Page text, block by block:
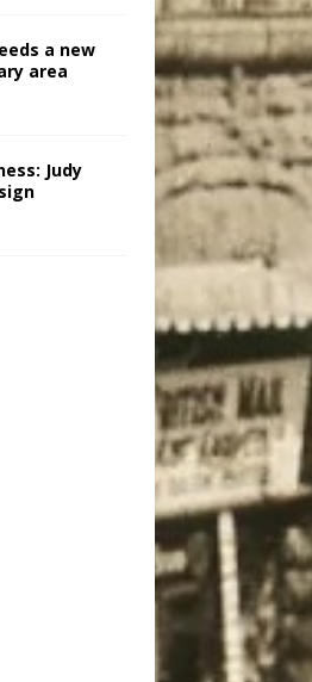
a new
area
Judy